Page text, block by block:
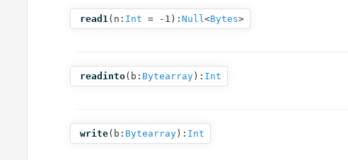
read1( n: Int = -1 ): Null<Bytes>
readinto( b: Bytearray ): Int
write( b: Bytearray ): Int